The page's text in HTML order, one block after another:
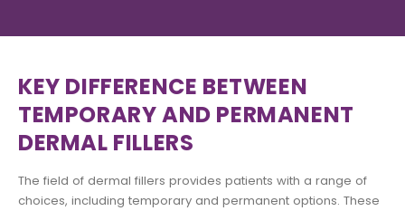
KEY DIFFERENCE BETWEEN
TEMPORARY AND PERMANENT
DERMAL FILLERS
The field of dermal fillers provides patients with a range of
choices, including temporary and permanent options. These